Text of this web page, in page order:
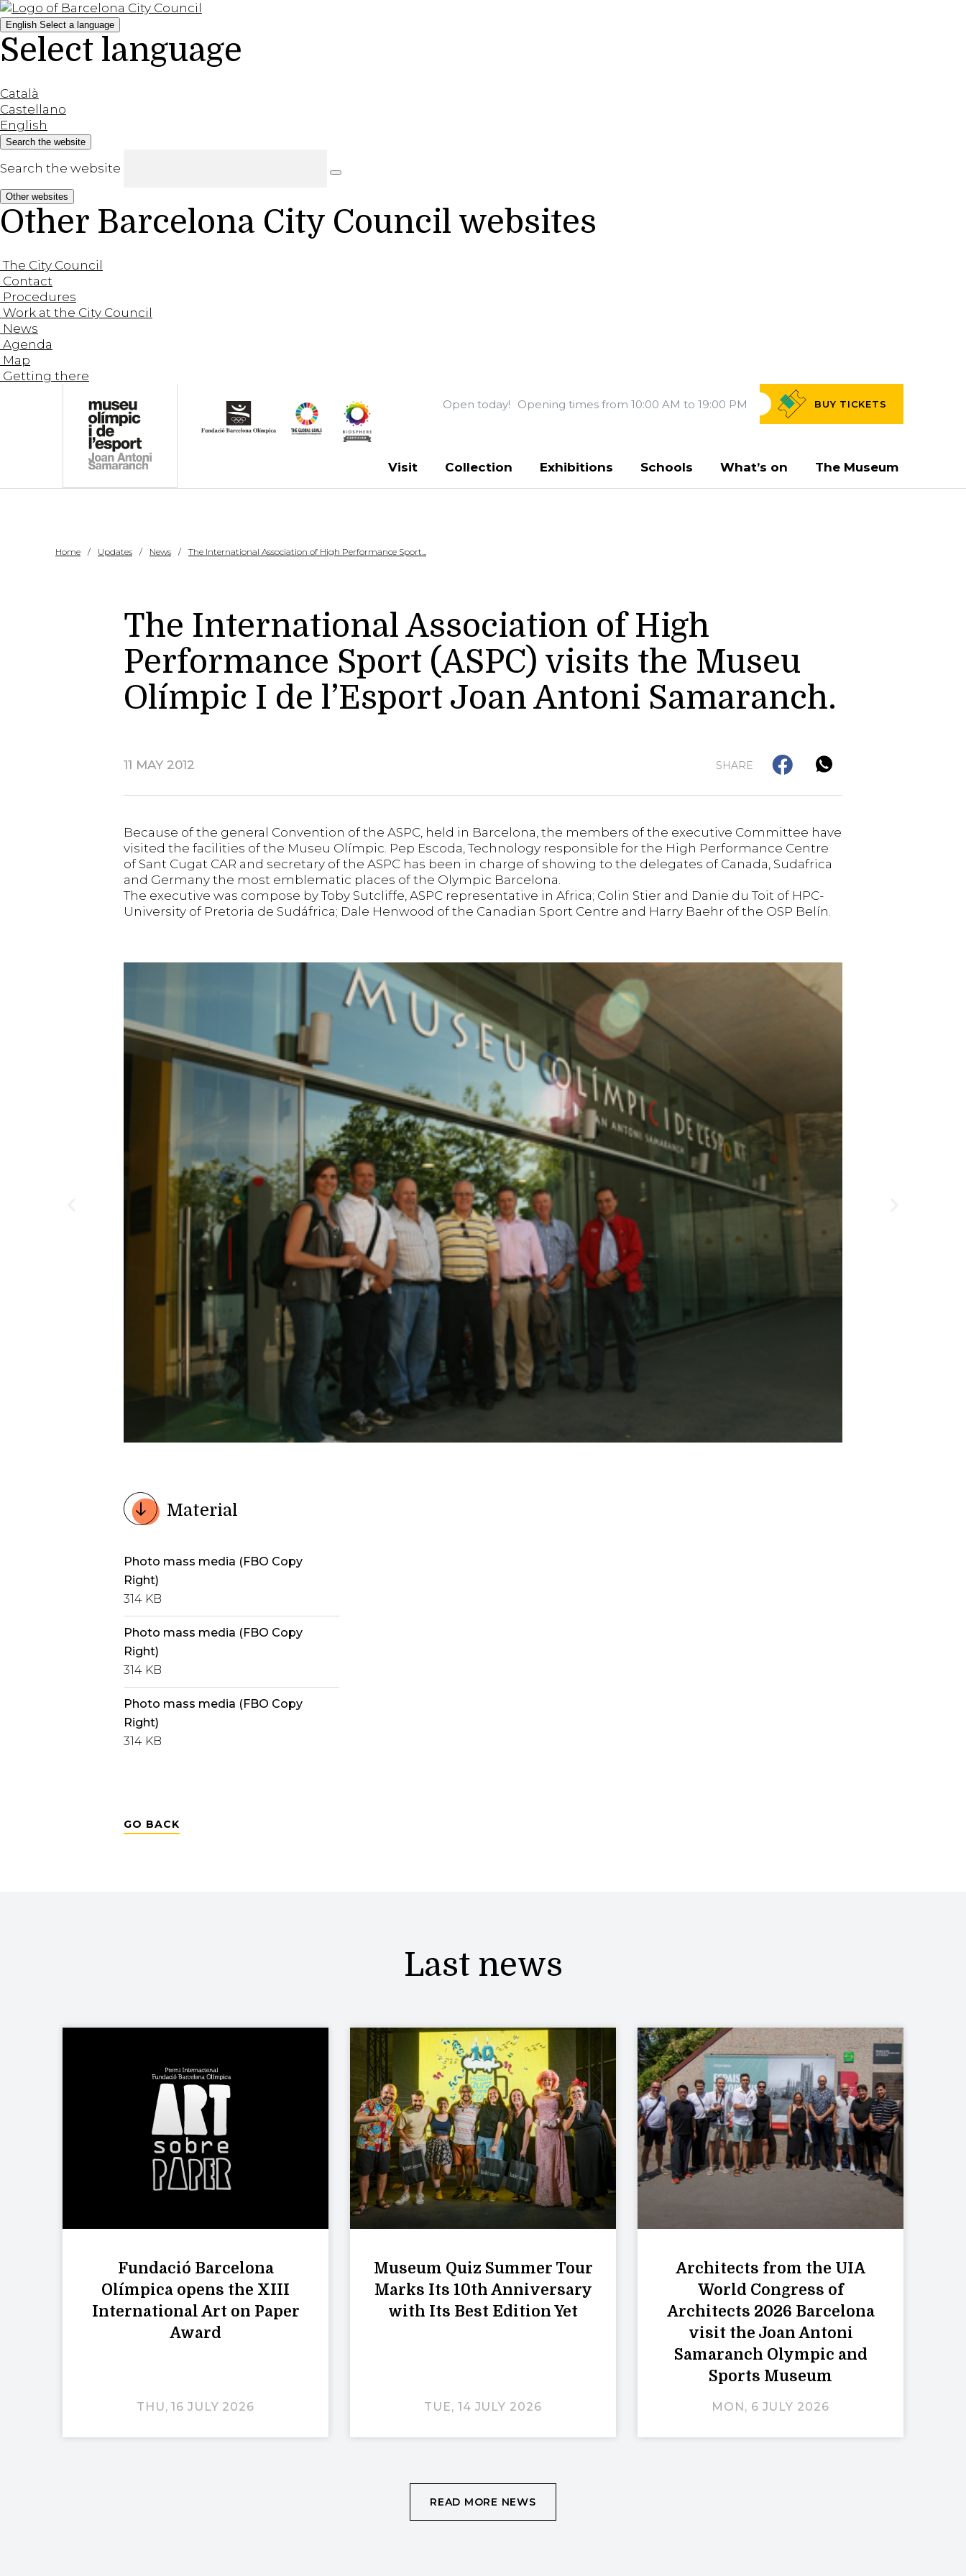
English Select a language
Select language
Català
Castellano
English
Search the website
Search the website
Other websites
Other Barcelona City Council websites
The City Council
Contact
Procedures
Work at the City Council
News
Agenda
Map
Getting there
Open today! Opening times from 10:00 AM to 19:00 PM BUY TICKETS
Visit Collection Exhibitions Schools What’s on The Museum
Home Updates News The International Association of High Performance Sport...
The International Association of High
Performance Sport (ASPC) visits the Museu
Olímpic I de l’Esport Joan Antoni Samaranch.
11 MAY 2012 SHARE
Because of the general Convention of the ASPC, held in Barcelona, the members of the executive Committee have
visited the facilities of the Museu Olímpic. Pep Escoda, Technology responsible for the High Performance Centre
of Sant Cugat CAR and secretary of the ASPC has been in charge of showing to the delegates of Canada, Sudafrica
and Germany the most emblematic places of the Olympic Barcelona.
The executive was compose by Toby Sutcliffe, ASPC representative in Africa; Colin Stier and Danie du Toit of HPC-
University of Pretoria de Sudáfrica; Dale Henwood of the Canadian Sport Centre and Harry Baehr of the OSP Belín.
Material
Photo mass media (FBO Copy
Right)
314 KB
Photo mass media (FBO Copy
Right)
314 KB
Photo mass media (FBO Copy
Right)
314 KB
GO BACK
Last news
Fundació Barcelona
Olímpica opens the XIII
International Art on Paper
Award
THU, 16 JULY 2026
Museum Quiz Summer Tour
Marks Its 10th Anniversary
with Its Best Edition Yet
TUE, 14 JULY 2026
Architects from the UIA
World Congress of
Architects 2026 Barcelona
visit the Joan Antoni
Samaranch Olympic and
Sports Museum
MON, 6 JULY 2026
READ MORE NEWS